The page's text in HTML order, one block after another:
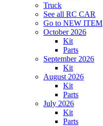
Truck
See all RC CAR
Go to NEW ITEM
October 2026
Kit
Parts
September 2026
Kit
August 2026
Kit
Parts
July 2026
Kit
Parts